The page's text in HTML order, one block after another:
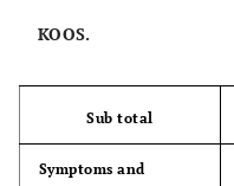
KOOS.
Sub total
Symptoms and